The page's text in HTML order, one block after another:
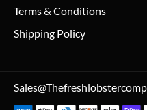
Terms & Conditions
Shipping Policy